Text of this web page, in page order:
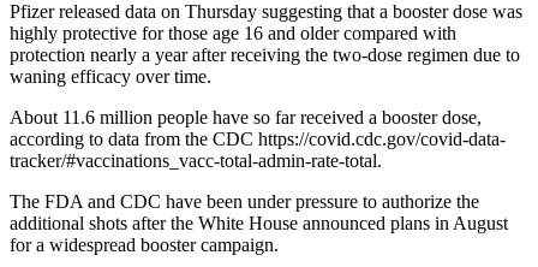
Pfizer released data on Thursday suggesting that a booster dose was
highly protective for those age 16 and older compared with
protection nearly a year after receiving the two-dose regimen due to
waning efficacy over time.
About 11.6 million people have so far received a booster dose,
according to data from the CDC https://covid.cdc.gov/covid-data-
tracker/#vaccinations_vacc-total-admin-rate-total.
The FDA and CDC have been under pressure to authorize the
additional shots after the White House announced plans in August
for a widespread booster campaign.